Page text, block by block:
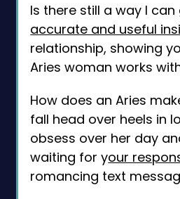
Is there still a way I can
accurate and useful
relationship, showing
Aries woman works
How does an Aries
fall head over heels in
obsess over her day
waiting for your
romancing text